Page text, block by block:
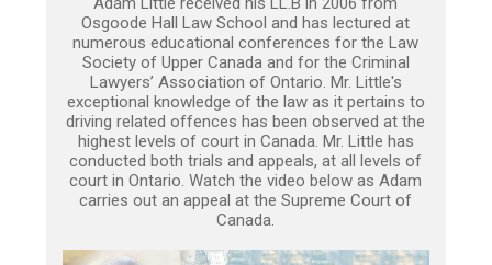
Osgoode Hall Law School and has lectured at
numerous educational conferences for the Law
Society of Upper Canada and for the Criminal
Lawyers’ Association of Ontario. Mr. Little's
exceptional knowledge of the law as it pertains to
driving related offences has been observed at the
highest levels of court in Canada. Mr. Little has
conducted both trials and appeals, at all levels of
court in Ontario. Watch the video below as Adam
carries out an appeal at the Supreme Court of
Canada.